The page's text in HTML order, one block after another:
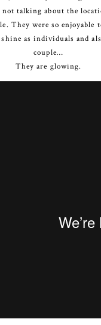
not talking about the
They were so enjoyable
as individuals and
couple…
They are glowing.